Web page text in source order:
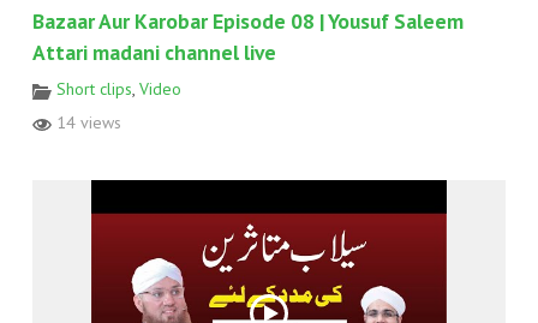
Bazaar Aur Karobar Episode 08 | Yousuf Saleem
Attari madani channel live
Short clips, Video
14 views